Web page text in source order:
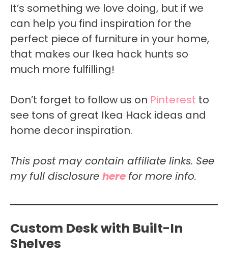
It’s something we love doing, but if we
can help you find inspiration for the
perfect piece of furniture in your home,
that makes our Ikea hack hunts so
much more fulfilling!
Don’t forget to follow us on Pinterest to
see tons of great Ikea Hack ideas and
home decor inspiration.
This post may contain affiliate links. See
my full disclosure here for more info.
Custom Desk with Built-In
Shelves